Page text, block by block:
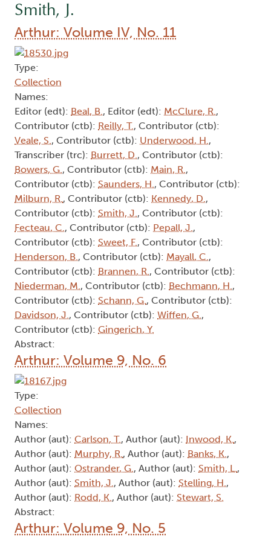
Smith, J.
Arthur: Volume IV, No. 11
Type:
Collection
Names:
Editor (edt): Beal, B., Editor (edt): McClure, R.,
Contributor (ctb): Reilly, T., Contributor (ctb):
Veale, S., Contributor (ctb): Underwood, H.,
Transcriber (trc): Burrett, D., Contributor (ctb):
Bowers, G., Contributor (ctb): Main, R.,
Contributor (ctb): Saunders, H., Contributor (ctb):
Milburn, R., Contributor (ctb): Kennedy, D.,
Contributor (ctb): Smith, J., Contributor (ctb):
Fecteau, C., Contributor (ctb): Pepall, J.,
Contributor (ctb): Sweet, F., Contributor (ctb):
Henderson, B., Contributor (ctb): Mayall, C.,
Contributor (ctb): Brannen, R., Contributor (ctb):
Niederman, M., Contributor (ctb): Bechmann, H.,
Contributor (ctb): Schann, G., Contributor (ctb):
Davidson, J., Contributor (ctb): Wiffen, G.,
Contributor (ctb): Gingerich, Y.
Abstract:
Arthur: Volume 9, No. 6
Type:
Collection
Names:
Author (aut): Carlson, T., Author (aut): Inwood, K.,
Author (aut): Murphy, R., Author (aut): Banks, K.,
Author (aut): Ostrander, G., Author (aut): Smith, L.,
Author (aut): Smith, J., Author (aut): Stelling, H.,
Author (aut): Rodd, K., Author (aut): Stewart, S.
Abstract:
Arthur: Volume 9, No. 5